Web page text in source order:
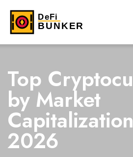
Top
by Market
2026